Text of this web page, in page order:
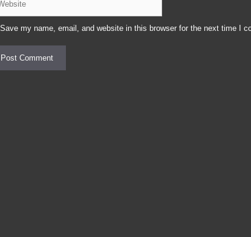
Save my name, email, and website in this browser for the next time I